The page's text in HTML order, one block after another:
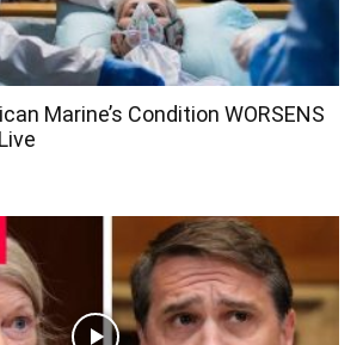
Marine’s Condition WORSENS